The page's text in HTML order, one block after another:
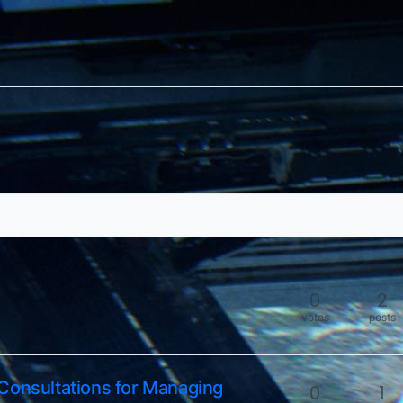
0
votes
2
posts
for Managing 0 1